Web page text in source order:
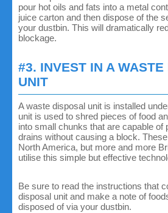
pour hot oils and fats into a metal
juice carton and then dispose of the
your dustbin. This will dramatically
blockage.
#3. INVEST IN A
UNIT
A waste disposal unit is installed
unit is used to shred pieces of food
into small chunks that are capable of
drains without causing a block.
North America, but more and more
utilise this simple but effective
Be sure to read the instructions that
disposal unit and make a note of
disposed of via your dustbin.